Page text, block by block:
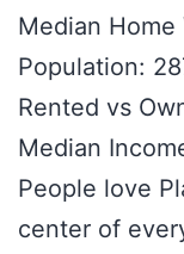
Median
Population:
Rented vs
Median
People love
center of